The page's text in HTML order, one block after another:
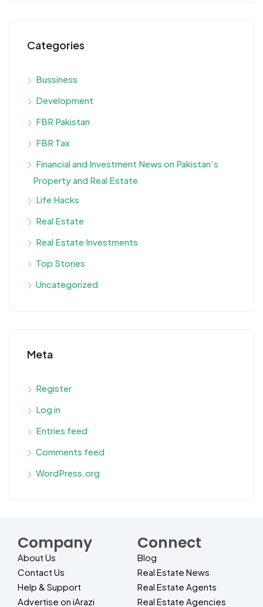
Categories
Bussiness
Development
FBR Pakistan
FBR Tax
Financial and Investment News on Pakistan’s
Property and Real Estate
Life Hacks
Real Estate
Real Estate Investments
Top Stories
Uncategorized
Meta
Register
Log in
Entries feed
Comments feed
WordPress.org
Company
About Us
Contact Us
Help & Support
Advertise on iArazi
Connect
Blog
Real Estate News
Real Estate Agents
Real Estate Agencies